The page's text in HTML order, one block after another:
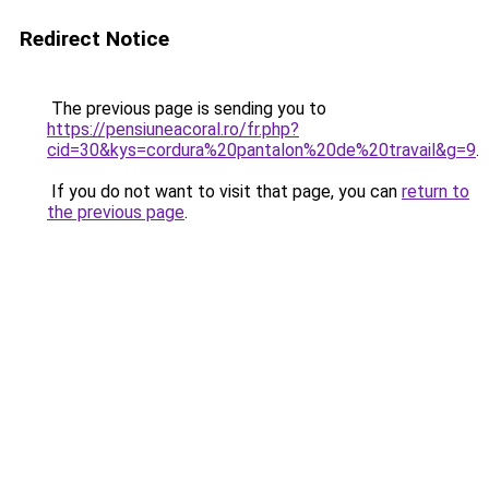
Redirect Notice
The previous page is sending you to
https://pensiuneacoral.ro/fr.php?
cid=30&kys=cordura%20pantalon%20de%20travail&g=9.
If you do not want to visit that page, you can return to
the previous page.